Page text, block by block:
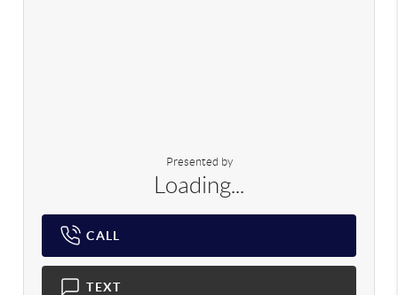
Presented by
Loading...
CALL
TEXT